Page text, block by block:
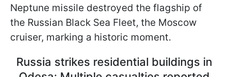
Neptune missile destroyed the flagship of
the Russian Black Sea Fleet, the Moscow
cruiser, marking a historic moment.
Russia strikes residential buildings in